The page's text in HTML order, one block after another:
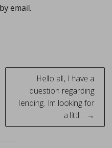
email.
Hello all, I have a
question regarding
lending. Im looking for
a littl… →